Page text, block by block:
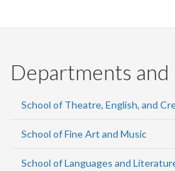
Departments and
School of Theatre, English, and
School of Fine Art and Music
School of Languages and